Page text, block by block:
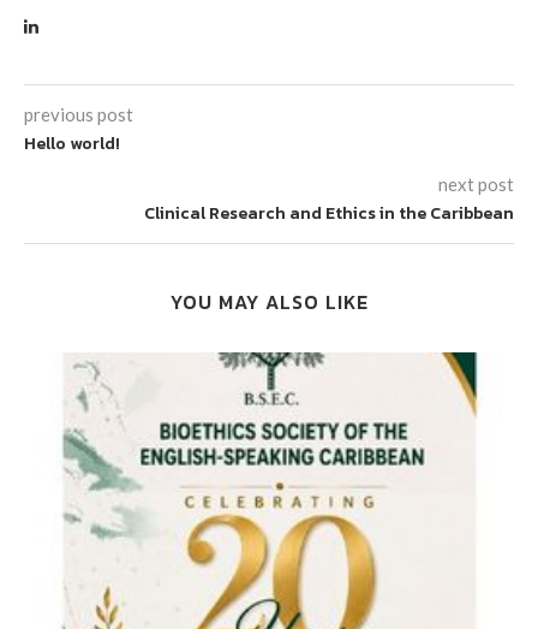
previous post
Hello world!
next post
Clinical Research and Ethics in the Caribbean
YOU MAY ALSO LIKE